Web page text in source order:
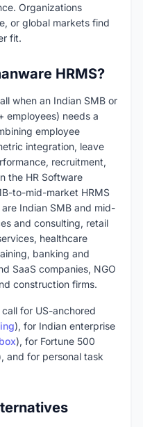
Organizations
or global markets find
fit.
HRMS?
when an Indian SMB or
employees) needs a
employee
integration, leave
recruitment,
the HR Software
to-mid-market HRMS
Indian SMB and mid-
and consulting, retail
healthcare
banking and
SaaS companies, NGO
construction firms.
for US-anchored
), for Indian enterprise
), for Fortune 500
and for personal task